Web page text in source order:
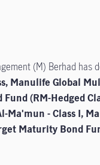
(M) Berhad
Manulife Global
(RM-Hedged
- Class I,
Maturity Bond